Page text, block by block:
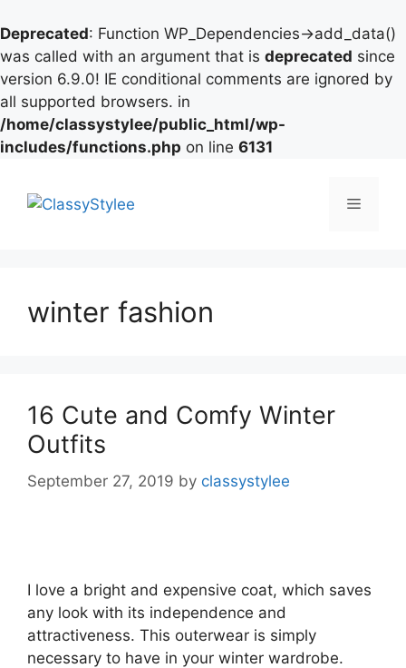
Deprecated: Function WP_Dependencies->add_data()
was called with an argument that is deprecated since
version 6.9.0! IE conditional comments are ignored by
all supported browsers. in
/home/classystylee/public_html/wp-
includes/functions.php on line 6131
content
Menu
winter fashion
16 Cute and Comfy Winter
Outfits
September 27, 2019 by classystylee
I love a bright and expensive coat, which saves
any look with its independence and
attractiveness. This outerwear is simply
necessary to have in your winter wardrobe.